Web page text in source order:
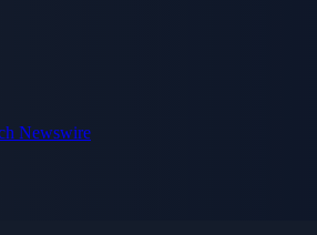
Newswire